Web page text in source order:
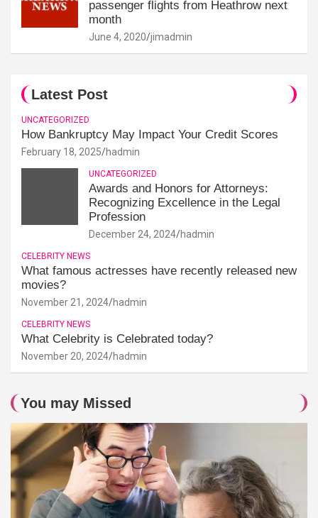
passenger flights from Heathrow next
month
June 4, 2020 jimadmin
Latest Post
UNCATEGORIZED
How Bankruptcy May Impact Your Credit Scores
February 18, 2025 hadmin
UNCATEGORIZED
Awards and Honors for Attorneys:
Recognizing Excellence in the Legal
Profession
December 24, 2024 hadmin
CELEBRITY NEWS
What famous actresses have recently released new
movies?
November 21, 2024 hadmin
CELEBRITY NEWS
What Celebrity is Celebrated today?
November 20, 2024 hadmin
You may Missed